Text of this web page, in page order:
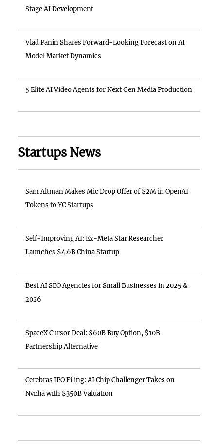
Stage AI Development
Vlad Panin Shares Forward-Looking Forecast on AI
Model Market Dynamics
5 Elite AI Video Agents for Next Gen Media Production
Startups News
Sam Altman Makes Mic Drop Offer of $2M in OpenAI
Tokens to YC Startups
Self-Improving AI: Ex-Meta Star Researcher
Launches $4.6B China Startup
Best AI SEO Agencies for Small Businesses in 2025 &
2026
SpaceX Cursor Deal: $60B Buy Option, $10B
Partnership Alternative
Cerebras IPO Filing: AI Chip Challenger Takes on
Nvidia with $350B Valuation